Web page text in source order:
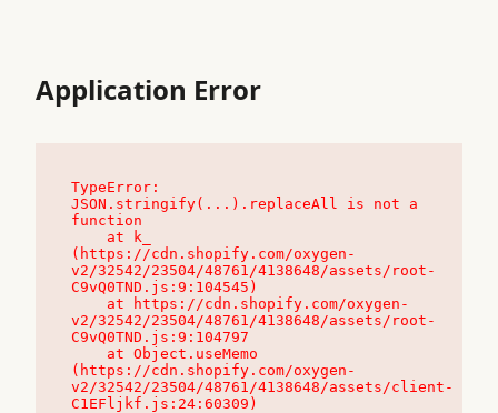
Application Error
TypeError:
JSON.stringify(...).replaceAll is not a
function
(https://cdn.shopify.com/oxygen-
v2/32542/23504/48761/4138648/assets/root-
C9vQ0TND.js:9:104545)
v2/32542/23504/48761/4138648/assets/root-
C9vQ0TND.js:9:104797
(https://cdn.shopify.com/oxygen-
v2/32542/23504/48761/4138648/assets/client-
C1EFljkf.js:24:60309)